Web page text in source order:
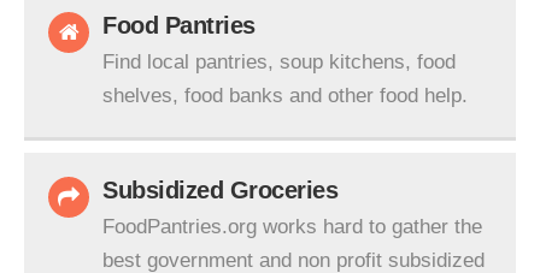
Food Pantries
Find local pantries, soup kitchens, food
shelves, food banks and other food help.
Subsidized Groceries
FoodPantries.org works hard to gather the
best government and non profit subsidized